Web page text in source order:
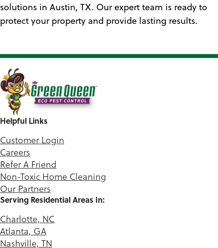
solutions in Austin, TX. Our expert team is ready to
protect your property and provide lasting results.
Helpful Links
Customer Login
Careers
Refer A Friend
Non-Toxic Home Cleaning
Our Partners
Serving Residential Areas In:
Charlotte, NC
Atlanta, GA
Nashville, TN